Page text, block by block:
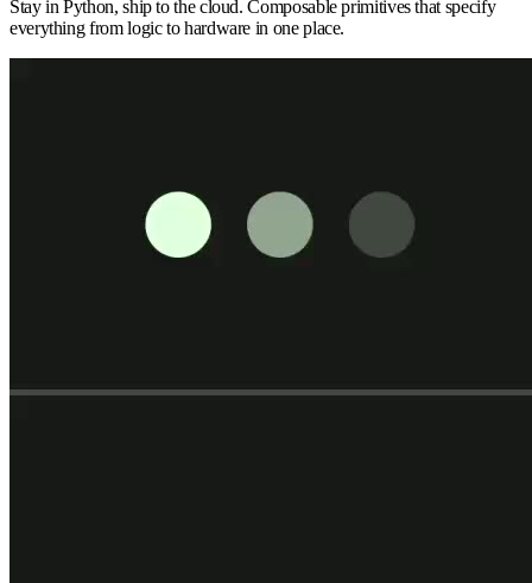
Stay in Python, ship to the cloud. Composable primitives that specify
everything from logic to hardware in one place.